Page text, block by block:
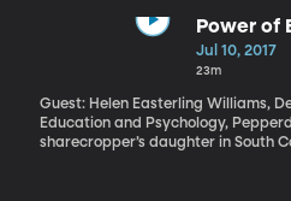
Power of
Bring
Jul 10, 2017
23m
Guest: Helen Easterling Williams,
Education and Psychology, Pepperdine
sharecropper’s daughter in South